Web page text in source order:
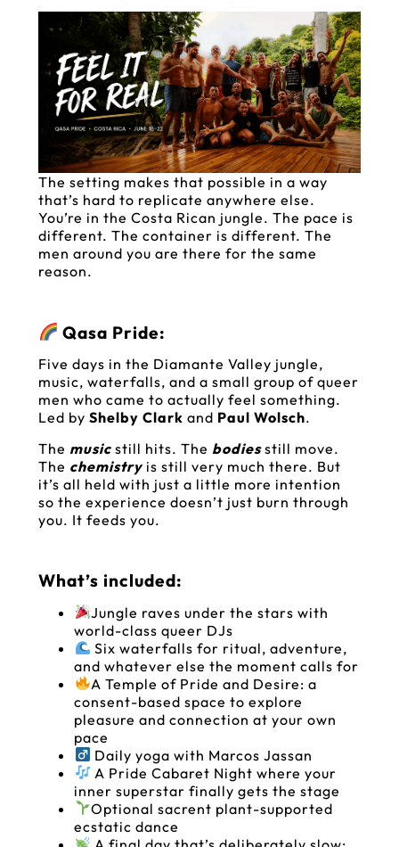
The setting makes that possible in a way
that’s hard to replicate anywhere else.
You’re in the Costa Rican jungle. The pace is
different. The container is different. The
men around you are there for the same
reason.
Qasa Pride:
Five days in the Diamante Valley jungle,
music, waterfalls, and a small group of queer
men who came to actually feel something.
Led byShelby Clark and Paul Wolsch.
The musicstill hits. The bodies still move.
The chemistry is still very much there. But
it’s all held with just a little more intention
so the experience doesn’t just burn through
you. It feeds you.
What’s included:
Jungle raves under the stars with
world-class queer DJs
Six waterfalls for ritual, adventure,
and whatever else the moment calls for
A Temple of Pride and Desire: a
consent-based space to explore
pleasure and connection at your own
pace
Daily yoga with Marcos Jassan
A Pride Cabaret Night where your
inner superstar finally gets the stage
Optional sacrent plant-supported
ecstatic dance